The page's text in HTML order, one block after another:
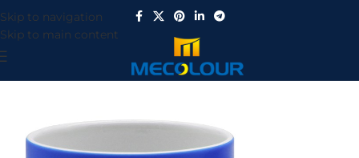
Skip to navigation
Skip to main content